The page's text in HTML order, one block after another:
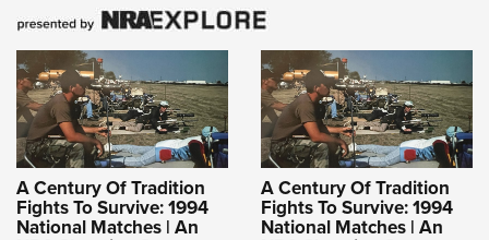
A Century Of Tradition
Fights To Survive: 1994
National Matches | An
A Century Of Tradition
Fights To Survive: 1994
National Matches | An